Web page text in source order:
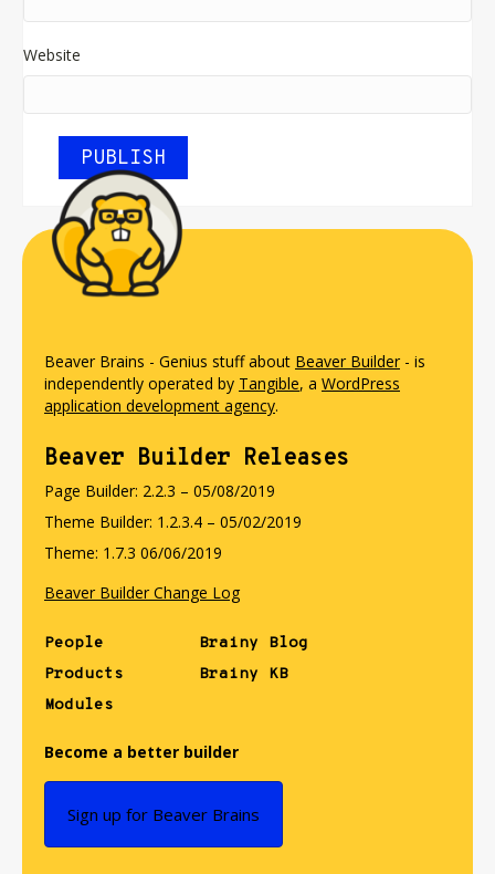
Website
Beaver Brains - Genius stuff about Beaver Builder- is
independently operated by Tangible, a WordPress
application development agency.
Beaver Builder Releases
Page Builder: 2.2.3 – 05/08/2019
Theme Builder: 1.2.3.4 – 05/02/2019
Theme: 1.7.3 06/06/2019
Beaver Builder Change Log
People
Products
Modules
Brainy Blog
Brainy KB
Become a better builder
Sign up for Beaver Brains